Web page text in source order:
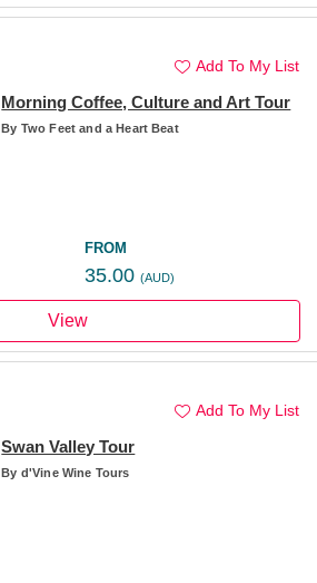
Add To My List
Morning Coffee, Culture and Art Tour
By Two Feet and a Heart Beat
FROM
35.00 (AUD)
View
Add To My List
Swan Valley Tour
By d'Vine Wine Tours